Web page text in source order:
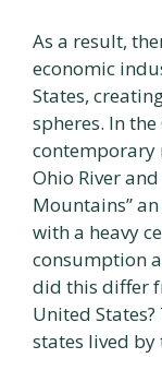
As a result,
economic
States,
spheres. In
contemporary
Ohio River
Mountains”
with a heavy
consumption
did this differ
United
states lived by